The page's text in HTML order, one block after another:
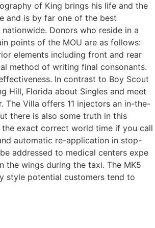
of King brings his life and the
and is by far one of the best
Donors who reside in a
points of the MOU are as follows:
elements including front and rear
method of writing final consonants.
In contrast to Boy Scout
Hill, Florida about Singles and meet
Villa offers 11 injectors an in-the-
there is also some truth in this
the exact correct world time if you call
automatic re-application in stop-
addressed to medical centers expe
the wings during the taxi. The MK5
style potential customers tend to